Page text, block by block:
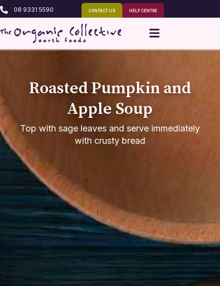
08 9331 5590 CONTACT US HELP CENTRE
Roasted Pumpkin and
Apple Soup
Top with sage leaves and serve immediately
with crusty bread